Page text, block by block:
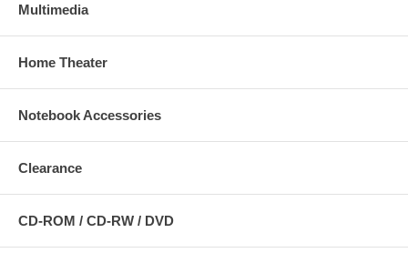
Multimedia
Home Theater
Notebook Accessories
Clearance
CD-ROM / CD-RW / DVD